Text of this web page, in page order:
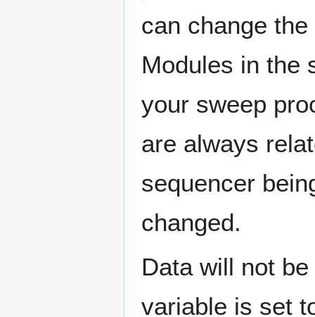
can change
Modules in the
your sweep
are always
sequencer
changed.
Data will not
variable is set